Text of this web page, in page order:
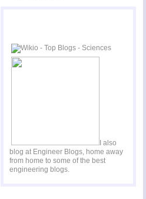
I also
blog at Engineer Blogs, home away
from home to some of the best
engineering blogs.